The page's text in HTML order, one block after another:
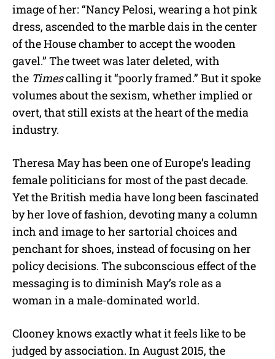
image of her: “Nancy Pelosi, wearing a hot pink
dress, ascended to the marble dais in the center
of the House chamber to accept the wooden
gavel.” The tweet was later deleted, with
the Timescalling it “poorly framed.” But it spoke
volumes about the sexism, whether implied or
overt, that still exists at the heart of the media
industry.
Theresa May has been one of Europe’s leading
female politicians for most of the past decade.
Yet the British media have long been fascinated
by her love of fashion, devoting many a column
inch and image to her sartorial choices and
penchant for shoes, instead of focusing on her
policy decisions. The subconscious effect of the
messaging is to diminish May’s role as a
woman in a male-dominated world.
Clooney knows exactly what it feels like to be
judged by association. In August 2015, the